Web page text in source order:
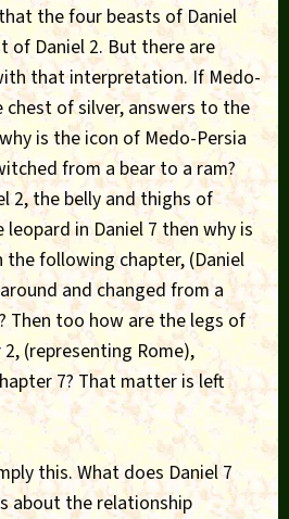
the four beasts of Daniel
of Daniel 2. But there are
that interpretation. If Medo-
chest of silver, answers to the
is the icon of Medo-Persia
from a bear to a ram?
2, the belly and thighs of
in Daniel 7 then why is
the following chapter, (Daniel
and changed from a
Then too how are the legs of
(representing Rome),
7? That matter is left
this. What does Daniel 7
about the relationship